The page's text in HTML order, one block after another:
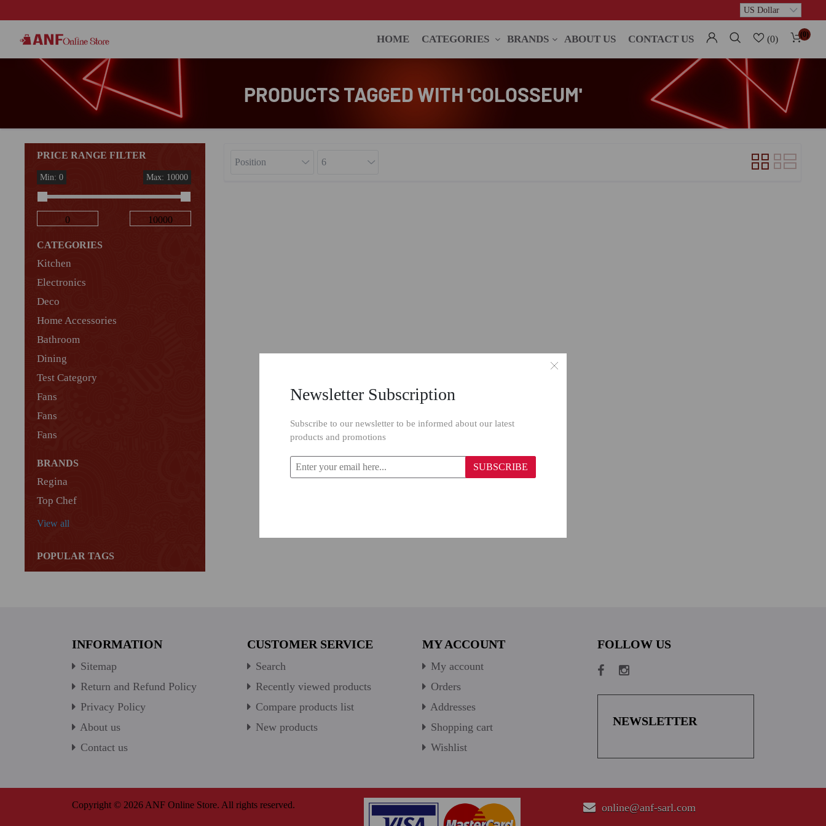
HOME CATEGORIES BRANDS ABOUT US CONTACT US (0) (0)
PRODUCTS TAGGED WITH 'COLOSSEUM'
PRICE RANGE FILTER
Min: 0 Max: 10000
CATEGORIES
Kitchen
Electronics
Deco
Home Accessories
Bathroom
Dining
Test Category
Fans
Fans
Fans
BRANDS
Regina
Top Chef
View all
POPULAR TAGS
INFORMATION
Sitemap
Return and Refund Policy
Privacy Policy
About us
Contact us
CUSTOMER SERVICE
Search
Recently viewed products
Compare products list
New products
MY ACCOUNT
My account
Orders
Addresses
Shopping cart
Wishlist
FOLLOW US
NEWSLETTER
Copyright © 2026 ANF Online Store. All rights reserved. online@anf-sarl.com
Newsletter Subscription
Subscribe to our newsletter to be informed about our latest
products and promotions
SUBSCRIBE